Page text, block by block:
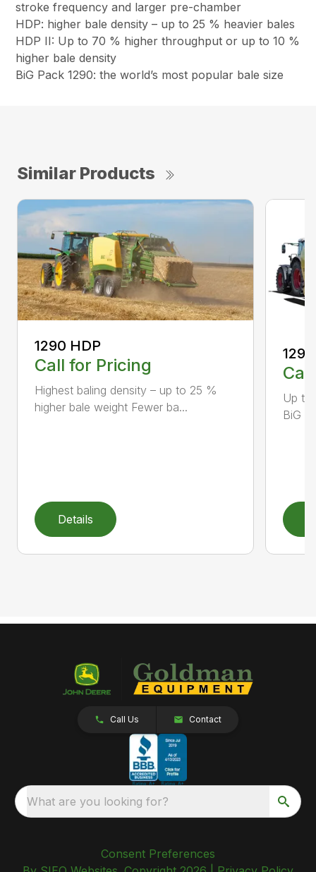
stroke frequency and larger pre-chamber
HDP: higher bale density – up to 25 % heavier bales
HDP II: Up to 70 % higher throughput or up to 10 %
higher bale density
BiG Pack 1290: the world’s most popular bale size
Similar Products
1290 HDP
Call for Pricing
Highest baling density – up to 25 %
higher bale weight Fewer ba...
Details
Up to
BiG
Call Us Contact
What are you looking for?
Consent Preferences